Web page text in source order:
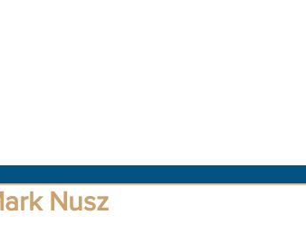
Nusz